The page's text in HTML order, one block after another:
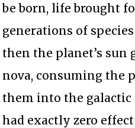
be born, life brought
generations of
then the planet’s sun
nova, consuming the
them into the
had exactly zero